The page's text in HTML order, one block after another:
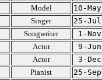
Model 10-
Singer 25-
Songwriter 1-
Actor 9-
Actor 3-
Pianist 25-